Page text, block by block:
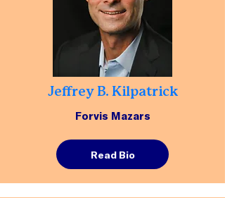
Jeffrey B. Kilpatrick
Forvis Mazars
Read Bio